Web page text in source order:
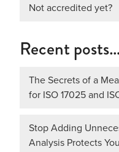
Not accredited yet?
Recent posts…
The Secrets of a
for ISO 17025 and
Stop Adding
Analysis Protects